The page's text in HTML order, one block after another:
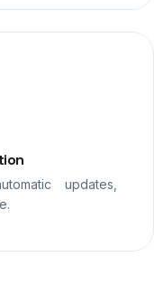
updates,